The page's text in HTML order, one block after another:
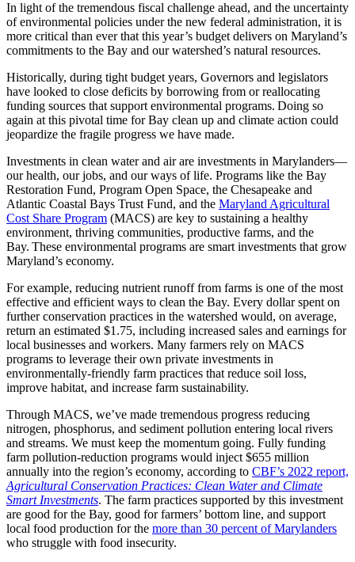
In light of the tremendous fiscal challenge ahead, and the uncertainty
of environmental policies under the new federal administration, it is
more critical than ever that this year’s budget delivers on Maryland’s
commitments to the Bay and our watershed’s natural resources.
Historically, during tight budget years, Governors and legislators
have looked to close deficits by borrowing from or reallocating
funding sources that support environmental programs. Doing so
again at this pivotal time for Bay clean up and climate action could
jeopardize the fragile progress we have made.
Investments in clean water and air are investments in Marylanders—
our health, our jobs, and our ways of life. Programs like the Bay
Restoration Fund, Program Open Space, the Chesapeake and
Atlantic Coastal Bays Trust Fund, and the Maryland Agricultural
Cost Share Program (MACS) are key to sustaining a healthy
environment, thriving communities, productive farms, and the
Bay. These environmental programs are smart investments that grow
Maryland’s economy.
For example, reducing nutrient runoff from farms is one of the most
effective and efficient ways to clean the Bay. Every dollar spent on
further conservation practices in the watershed would, on average,
return an estimated $1.75, including increased sales and earnings for
local businesses and workers. Many farmers rely on MACS
programs to leverage their own private investments in
environmentally-friendly farm practices that reduce soil loss,
improve habitat, and increase farm sustainability.
Through MACS, we’ve made tremendous progress reducing
nitrogen, phosphorus, and sediment pollution entering local rivers
and streams. We must keep the momentum going. Fully funding
farm pollution-reduction programs would inject $655 million
annually into the region’s economy, according to CBF’s 2022 report,
Agricultural Conservation Practices: Clean Water and Climate
Smart Investments. The farm practices supported by this investment
are good for the Bay, good for farmers’ bottom line, and support
local food production for the more than 30 percent of Marylanders
who struggle with food insecurity.